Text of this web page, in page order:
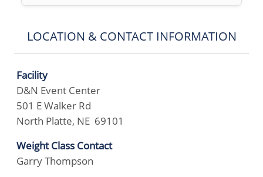
LOCATION & CONTACT INFORMATION
Facility
D&N Event Center
501 E Walker Rd
North Platte, NE 69101
Weight Class Contact
Garry Thompson